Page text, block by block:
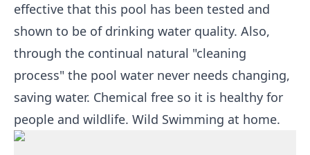
effective that this pool has been tested and
shown to be of drinking water quality. Also,
through the continual natural "cleaning
process" the pool water never needs changing,
saving water. Chemical free so it is healthy for
people and wildlife. Wild Swimming at home.